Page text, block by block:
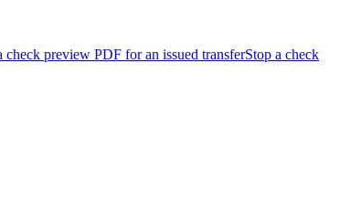
check preview PDF for an issued transferStop a check